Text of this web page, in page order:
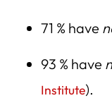
71 % have
93 % have
Institute).